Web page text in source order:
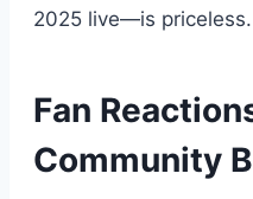
2025 live—is priceless.
Fan
Community